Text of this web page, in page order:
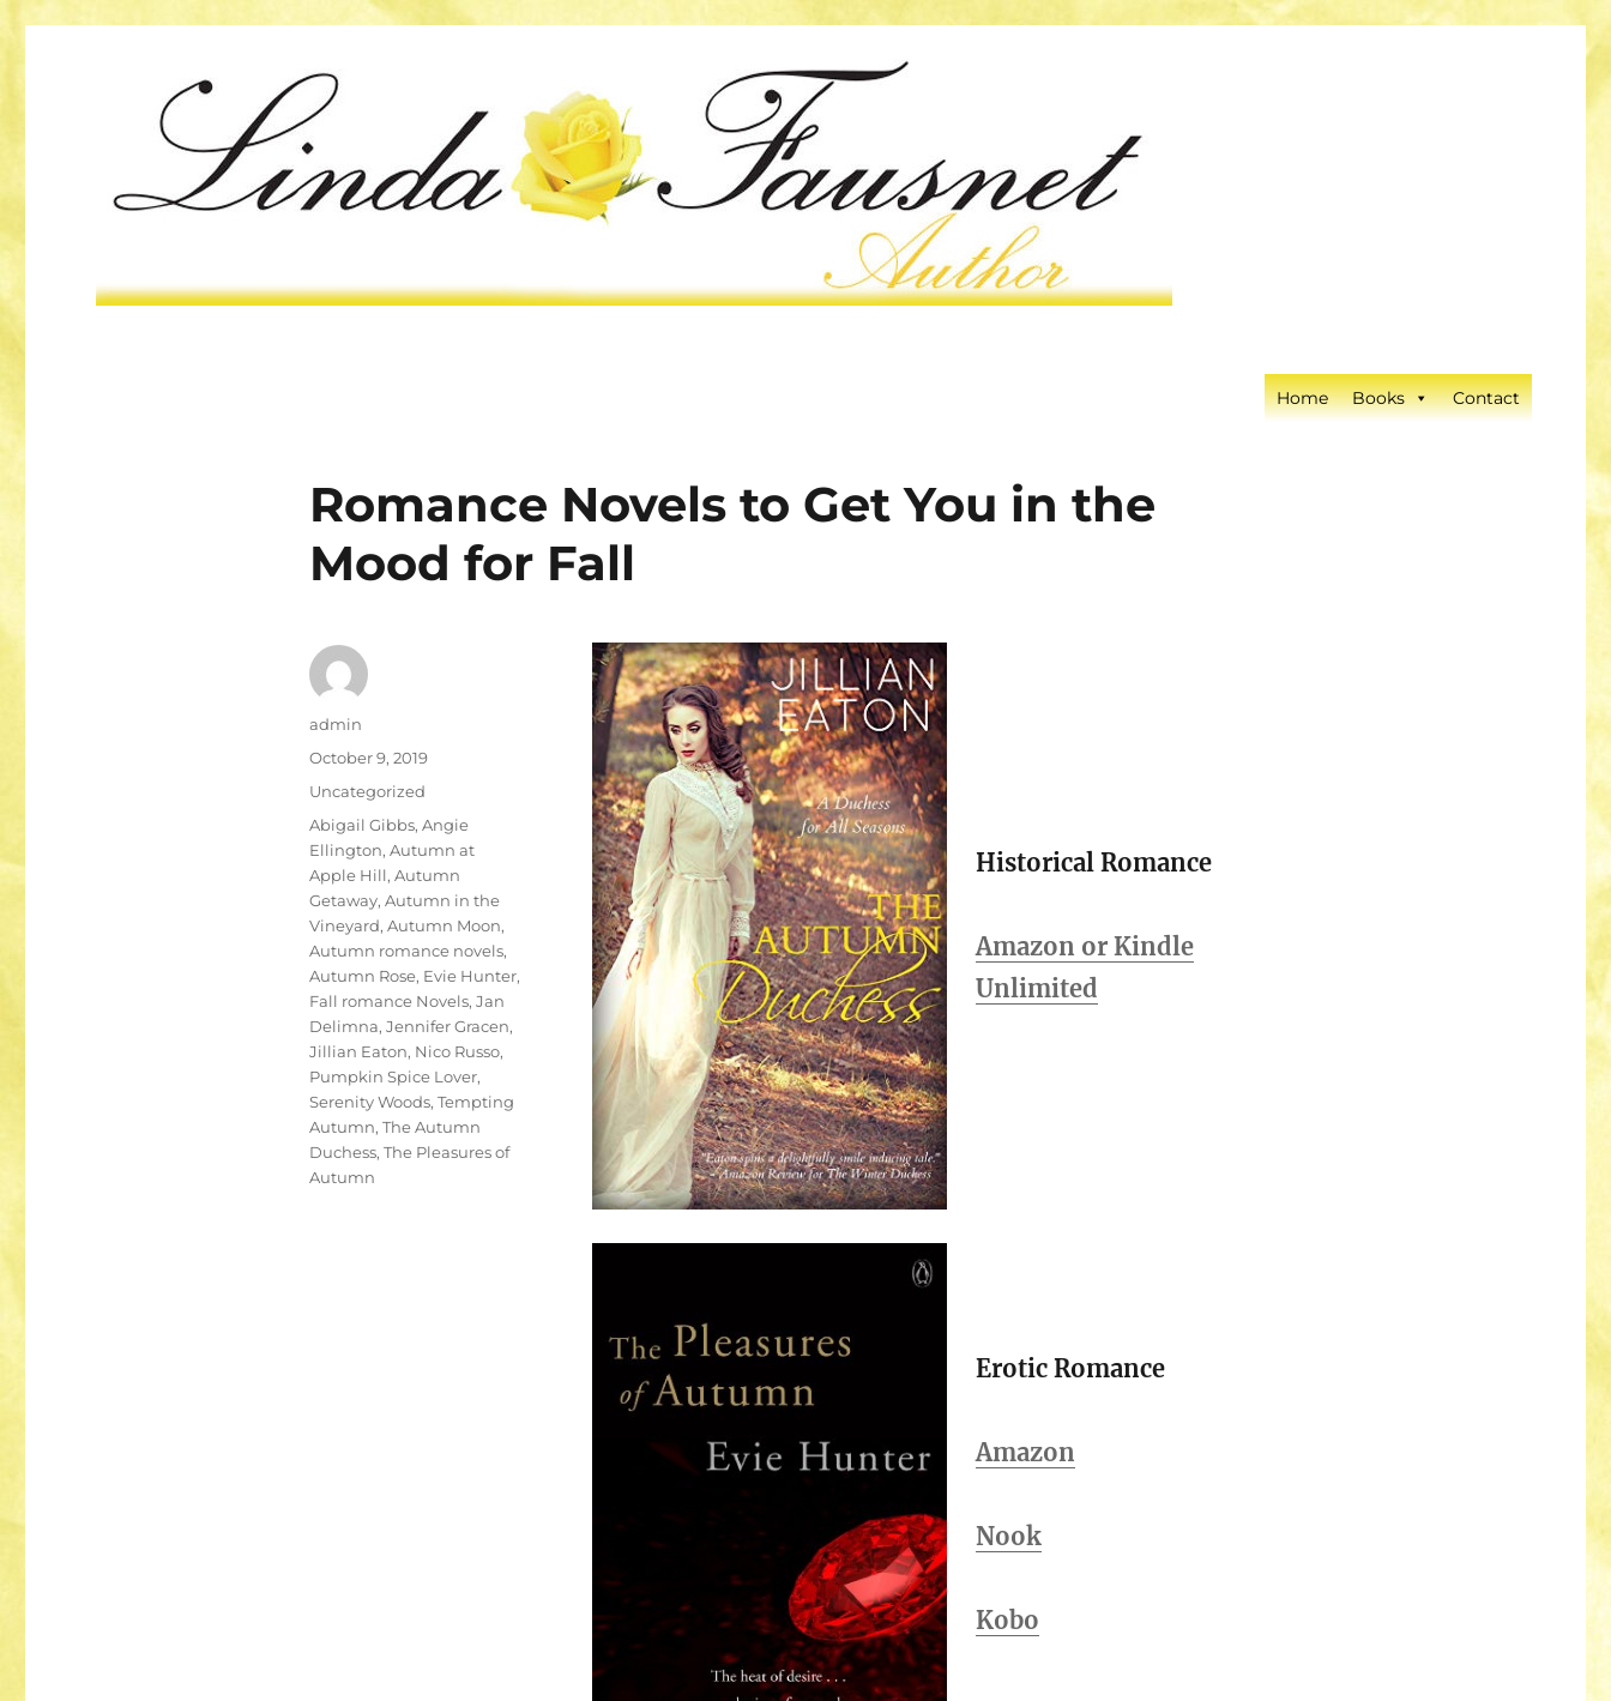
Home Books Contact
Romance Novels to Get You in the
Mood for Fall
Historical Romance
Amazon or Kindle
Unlimited
Erotic Romance
Amazon
Nook
Kobo
Author
admin
Posted
October 9, 2019
Categories
Uncategorized
Tags
Abigail Gibbs, Angie
Ellington, Autumn at
Apple Hill, Autumn
Getaway, Autumn in the
Vineyard, Autumn Moon,
Autumn romance novels,
Autumn Rose, Evie Hunter,
Fall romance Novels, Jan
Delimna, Jennifer Gracen,
Jillian Eaton, Nico Russo,
Pumpkin Spice Lover,
Serenity Woods, Tempting
Autumn, The Autumn
Duchess, The Pleasures of
Autumn